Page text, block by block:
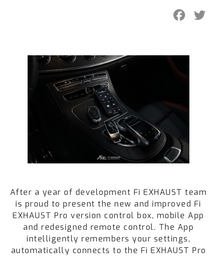
After a year of development Fi EXHAUST team
is proud to present the new and improved Fi
EXHAUST Pro version control box, mobile App
and redesigned remote control. The App
intelligently remembers your settings,
automatically connects to the Fi EXHAUST Pro